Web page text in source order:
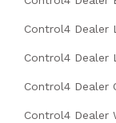
Control4 Dealer
Control4 Dealer
Control4 Dealer
Control4 Dealer